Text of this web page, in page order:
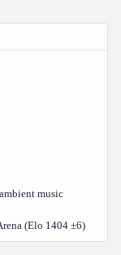
music
(Elo 1404 ±6)